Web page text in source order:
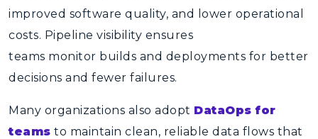
improved software quality, and lower operational
costs. Pipeline visibility ensures
teams monitor builds and deployments for better
decisions and fewer failures.
Many organizations also adopt DataOps for
teams to maintain clean, reliable data flows that